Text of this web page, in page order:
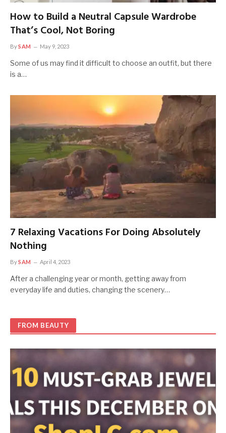
How to Build a Neutral Capsule Wardrobe
That’s Cool, Not Boring
BySAM May 9, 2023
Some of us may find it difficult to choose an outfit, but there
is a…
7 Relaxing Vacations For Doing Absolutely
Nothing
BySAM April 4, 2023
After a challenging year or month, getting away from
everyday life and duties, changing the scenery…
FROM BEAUTY